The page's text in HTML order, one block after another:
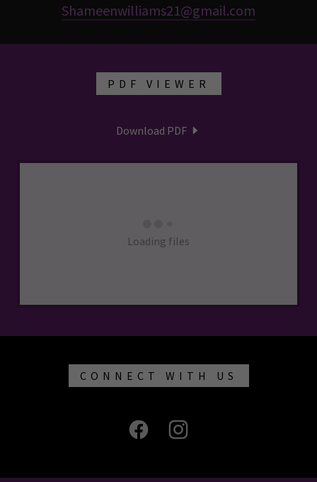
Shameenwilliams21@gmail.com
PDF VIEWER
Download PDF
Loading files
CONNECT WITH US